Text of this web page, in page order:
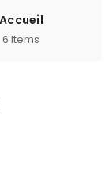
Accueil
6 Items